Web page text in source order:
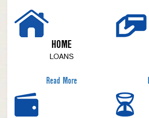
HOME
LOANS
Read More